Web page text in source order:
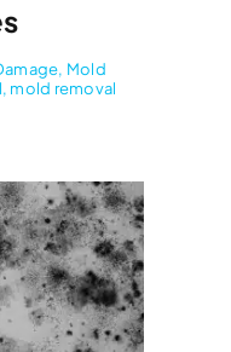
, Mold
, mold removal